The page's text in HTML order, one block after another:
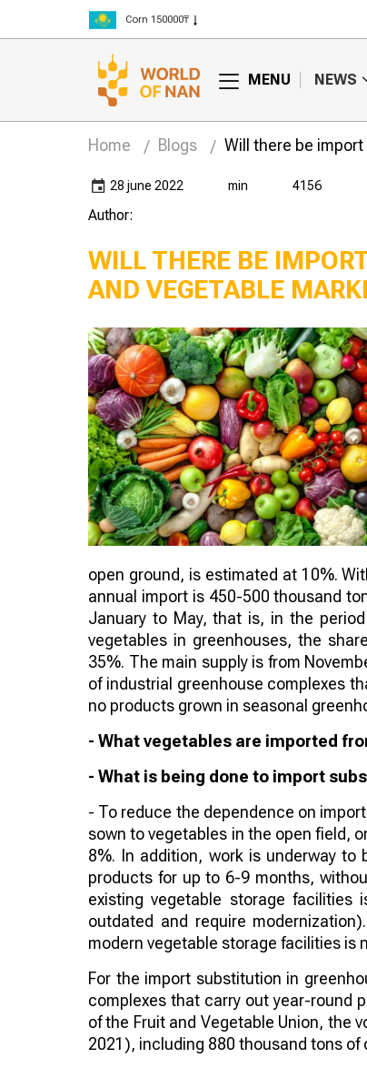
Corn 150000₸
Rice 300000₸
Wheat 125000₸
MENU NEWS
Home Blogs Will there be
28 june 2022 min 4156
Author:
WILL THERE BE
AND VEGETABLE
open ground, is estimated at 10%.
annual import is 450-500 thousand
January to May, that is, in the
vegetables in greenhouses, the
35%. The main supply is from
of industrial greenhouse complexes
no products grown in seasonal
- What vegetables are imported
- What is being done to import
- To reduce the dependence on
sown to vegetables in the open field,
8%. In addition, work is underway
products for up to 6-9 months,
existing vegetable storage
outdated and require
modern vegetable storage facilities is
For the import substitution in
complexes that carry out year-round
of the Fruit and Vegetable Union, the
2021), including 880 thousand tons
between processors
and farmers?